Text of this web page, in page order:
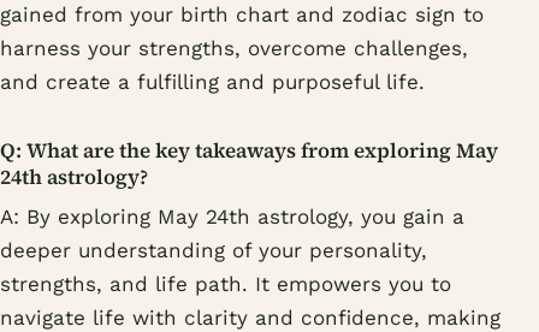
gained from your birth chart and zodiac sign to
harness your strengths, overcome challenges,
and create a fulfilling and purposeful life.
Q: What are the key takeaways from exploring May
24th astrology?
A: By exploring May 24th astrology, you gain a
deeper understanding of your personality,
strengths, and life path. It empowers you to
navigate life with clarity and confidence, making